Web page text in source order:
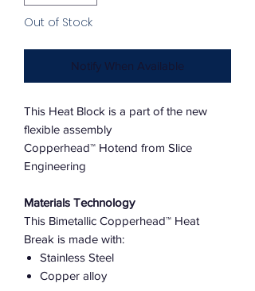
Out of Stock
Notify When Available
This Heat Block is a part of the new
flexible assembly
Copperhead™ Hotend from Slice
Engineering
Materials Technology
This Bimetallic Copperhead™ Heat
Break is made with:
Stainless Steel
Copper alloy